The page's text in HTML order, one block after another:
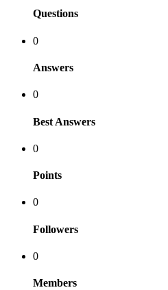
Questions
0
Answers
0
Best Answers
0
Points
0
Followers
0
Members